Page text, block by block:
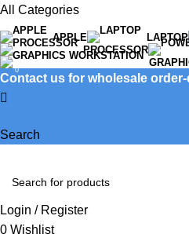
All Categories
APPLE LAPTOP
PROCESSOR
Contact us for wholesale
Search
Login / Register
0 Wishlist
0